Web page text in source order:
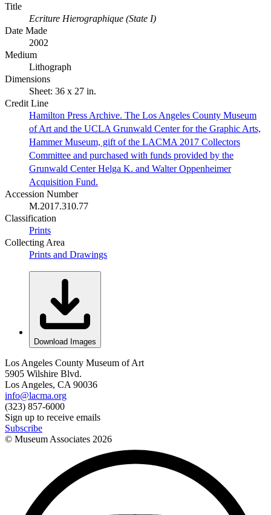
Title
Ecriture Hierographique (State I)
Date Made
2002
Medium
Lithograph
Dimensions
Sheet: 36 x 27 in.
Credit Line
Hamilton Press Archive. The Los Angeles County Museum
of Art and the UCLA Grunwald Center for the Graphic Arts,
Hammer Museum, gift of the LACMA 2017 Collectors
Committee and purchased with funds provided by the
Grunwald Center Helga K. and Walter Oppenheimer
Acquisition Fund.
Accession Number
M.2017.310.77
Classification
Prints
Collecting Area
Prints and Drawings
Download Images
Los Angeles County Museum of Art
5905 Wilshire Blvd.
Los Angeles, CA 90036
info@lacma.org
(323) 857-6000
Sign up to receive emails
Subscribe
© Museum Associates 2026